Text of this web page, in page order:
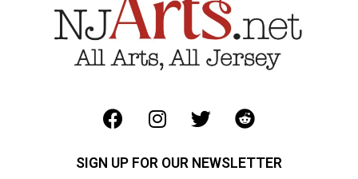
SIGN UP FOR OUR NEWSLETTER